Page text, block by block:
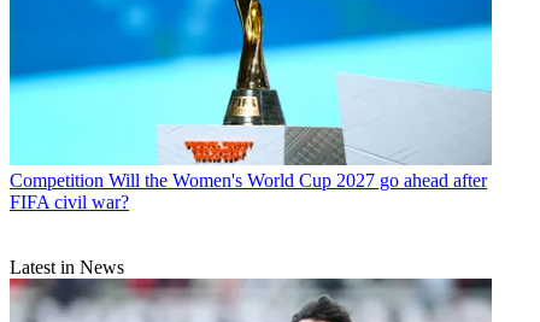
Competition Will the Women's World Cup 2027 go ahead after
FIFA civil war?
Latest in News